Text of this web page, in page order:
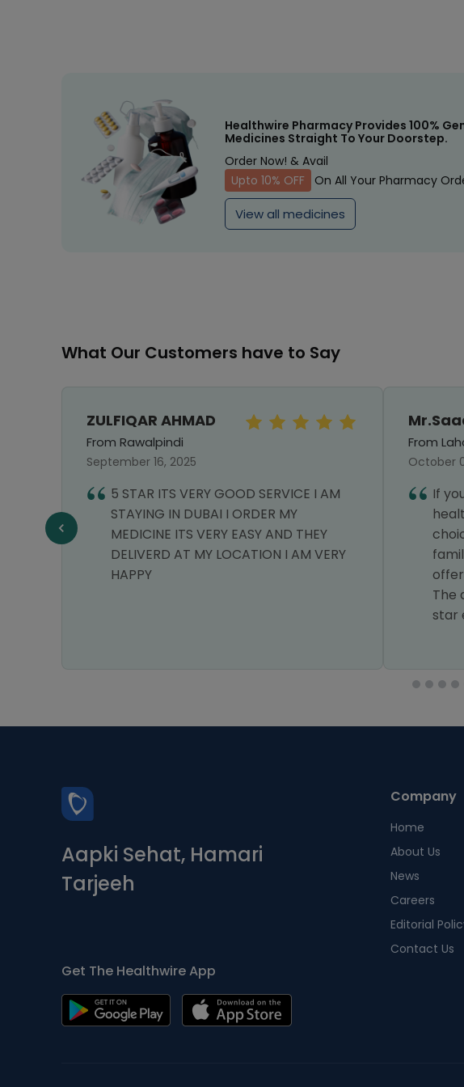
Healthwire Pharmacy Provides 100%
Medicines Straight To Your Doorstep.
Order Now! & Avail
Upto 10% OFF
On All Your Pharmacy
View all medicines
What Our Customers have to Say
ZULFIQAR AHMAD
From Rawalpindi
September 16, 2025
5 STAR ITS VERY GOOD SERVICE I AM
STAYING IN DUBAI I ORDER MY
MEDICINE ITS VERY EASY AND THEY
DELIVERD AT MY LOCATION I AM VERY
HAPPY
From
October
If
The
star
Aapki Sehat, Hamari
Tarjeeh
Get The Healthwire App
Company
Home
About Us
News
Careers
Editorial
Contact Us